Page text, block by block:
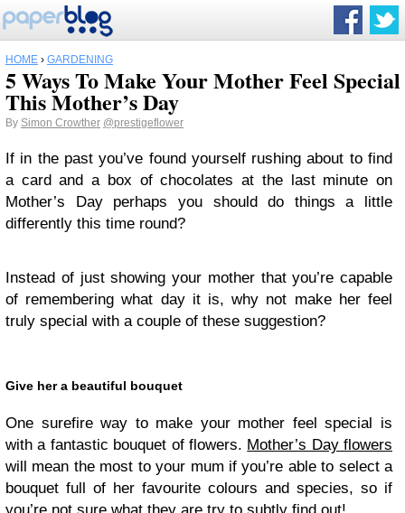
HOME › GARDENING
5 Ways To Make Your Mother Feel Special
This Mother’s Day
By Simon Crowther @prestigeflower
If in the past you’ve found yourself rushing about to find
a card and a box of chocolates at the last minute on
Mother’s Day perhaps you should do things a little
differently this time round?
Instead of just showing your mother that you’re capable
of remembering what day it is, why not make her feel
truly special with a couple of these suggestion?
Give her a beautiful bouquet
One surefire way to make your mother feel special is
with a fantastic bouquet of flowers. Mother’s Day flowers
will mean the most to your mum if you’re able to select a
bouquet full of her favourite colours and species, so if